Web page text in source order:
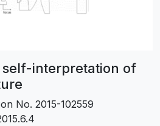
self-interpretation of
No. 2015-102559